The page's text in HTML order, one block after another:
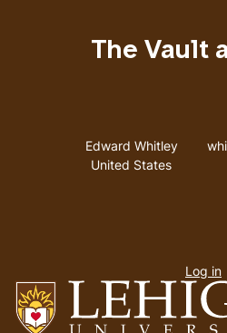
The Vault
Address
Edward Whitley
United States
Log in